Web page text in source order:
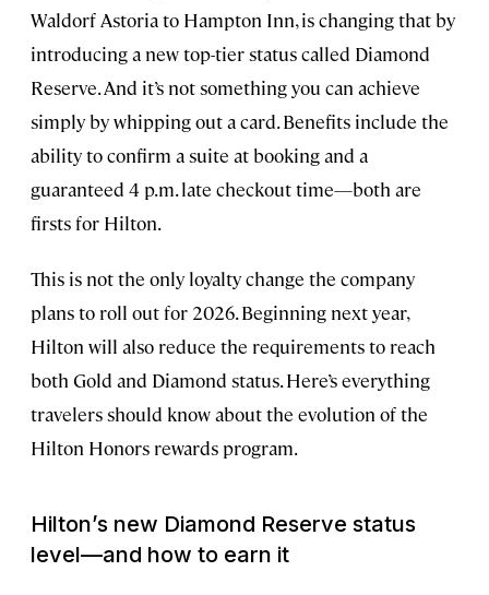
Waldorf Astoria to Hampton Inn, is changing that by
introducing a new top-tier status called Diamond
Reserve. And it’s not something you can achieve
simply by whipping out a card. Benefits include the
ability to confirm a suite at booking and a
guaranteed 4 p.m. late checkout time—both are
firsts for Hilton.
This is not the only loyalty change the company
plans to roll out for 2026. Beginning next year,
Hilton will also reduce the requirements to reach
both Gold and Diamond status. Here’s everything
travelers should know about the evolution of the
Hilton Honors rewards program.
Hilton’s new Diamond Reserve status
level—and how to earn it